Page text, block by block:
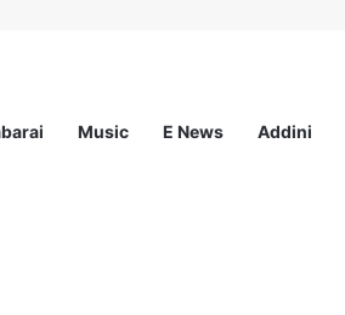
Music E News Addini